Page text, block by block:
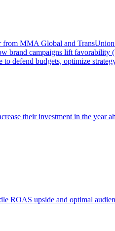
MMA Global and
brand campaigns lift
defend budgets, optimize
their investment in the year
ROAS upside and optimal